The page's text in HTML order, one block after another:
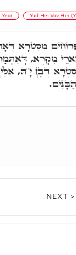
Year Yud Hei Vav Hei
מִסִּטְרָא
מִקְרָא,
דְּבֶן יָ"הּ,
NEXT >